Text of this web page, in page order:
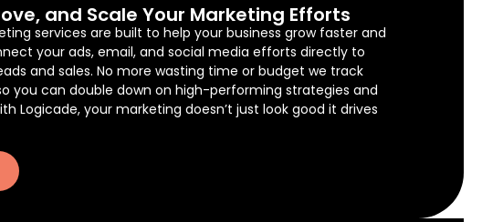
and Scale Your Marketing Efforts
services are built to help your business grow faster and
your ads, email, and social media efforts directly to
and sales. No more wasting time or budget we track
you can double down on high-performing strategies and
Logicade, your marketing doesn’t just look good it drives